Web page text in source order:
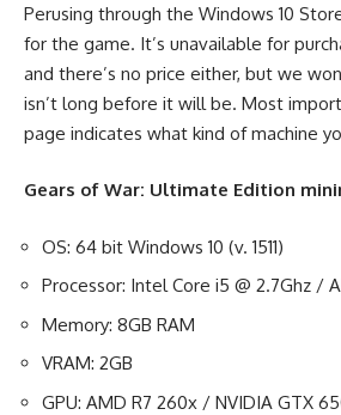
Perusing through the Windows 10
for the game. It’s unavailable for
and there’s no price either, but we
isn’t long before it will be. Most
page indicates what kind of machine
Gears of War: Ultimate Edition
OS: 64 bit Windows 10 (v. 1511)
Processor: Intel Core i5 @ 2.7Ghz /
Memory: 8GB RAM
VRAM: 2GB
GPU: AMD R7 260x / NVIDIA GTX